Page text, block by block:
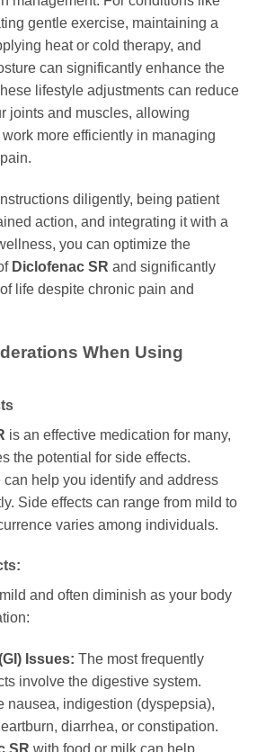
gentle exercise, maintaining a
heat or cold therapy, and
can significantly enhance the
lifestyle adjustments can reduce
joints and muscles, allowing
work more efficiently in managing
diligently, being patient
action, and integrating it with a
you can optimize the
Diclofenac SR and significantly
life despite chronic pain and
When Using
is an effective medication for many,
the potential for side effects.
help you identify and address
Side effects can range from mild to
varies among individuals.
and often diminish as your body
Issues: The most frequently
involve the digestive system.
nausea, indigestion (dyspepsia),
diarrhea, or constipation.